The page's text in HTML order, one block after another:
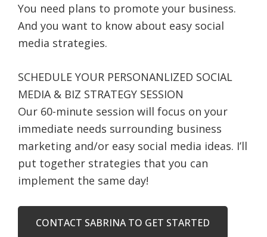
You need plans to promote your business.
And you want to know about easy social
media strategies.
SCHEDULE YOUR PERSONANLIZED SOCIAL
MEDIA & BIZ STRATEGY SESSION
Our 60-minute session will focus on your
immediate needs surrounding business
marketing and/or easy social media ideas. I’ll
put together strategies that you can
implement the same day!
CONTACT SABRINA TO GET STARTED